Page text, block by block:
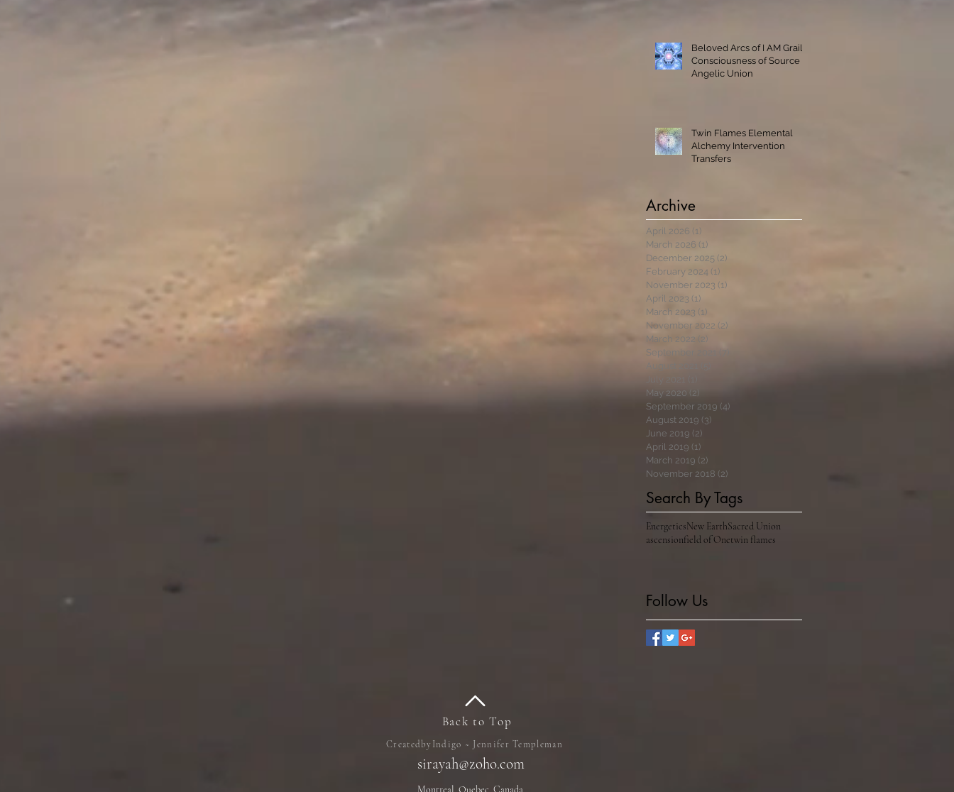
Beloved Arcs of I AM Grail
Consciousness of Source
Angelic Union
Twin Flames Elemental
Alchemy Intervention
Transfers
Archive
April 2026 (1)
March 2026 (1)
December 2025 (2)
February 2024 (1)
November 2023 (1)
April 2023 (1)
March 2023 (1)
November 2022 (2)
March 2022 (2)
September 2021
(7)
August 2021
May 2020 (2)
September 2019 (4)
August 2019 (3)
June 2019 (2)
April 2019 (1)
March 2019 (2)
November 2018 (2)
Search By Tags
EnergeticsNew EarthSacred Union
ascensionfield of Onetwin flames
Follow Us
Back to Top
CreatedbyIndigo ~ Jennifer Templeman
sirayah@zoho.com